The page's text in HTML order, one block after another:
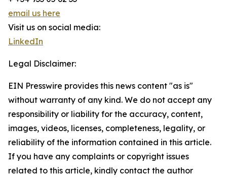
email us here
Visit us on social media:
LinkedIn
Legal Disclaimer:
EIN Presswire provides this news content "as is"
without warranty of any kind. We do not accept any
responsibility or liability for the accuracy, content,
images, videos, licenses, completeness, legality, or
reliability of the information contained in this article.
If you have any complaints or copyright issues
related to this article, kindly contact the author